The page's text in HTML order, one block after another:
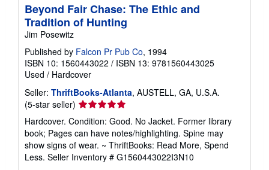
Beyond Fair Chase: The Ethic and
Tradition of Hunting
Jim Posewitz
Published by Falcon Pr Pub Co, 1994
ISBN 10: 1560443022 / ISBN 13: 9781560443025
Used / Hardcover
Seller: ThriftBooks-Atlanta, AUSTELL, GA, U.S.A.
(5-star seller) Seller
rating
5
out
of
5
Hardcover. Condition: Good. No Jacket. Former library
book; Pages can have notes/highlighting. Spine may
show signs of wear. ~ ThriftBooks: Read More, Spend
Less. Seller Inventory # G1560443022I3N10